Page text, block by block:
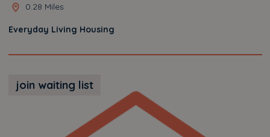
0.28 Miles
Everyday Living Housing
join waiting list